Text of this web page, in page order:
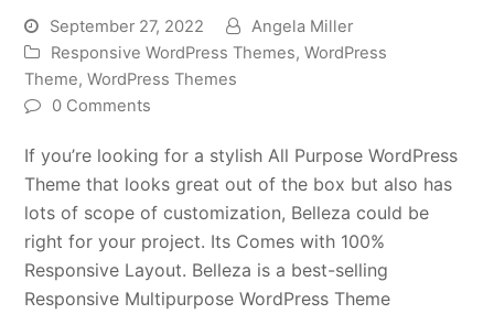
September 27, 2022
Angela Miller
Responsive WordPress Themes,WordPress
Theme,WordPress Themes
0 Comments
If you’re looking for a stylish All Purpose WordPress
Theme that looks great out of the box but also has
lots of scope of customization, Belleza could be
right for your project. Its Comes with 100%
Responsive Layout. Belleza is a best-selling
Responsive Multipurpose WordPress Theme